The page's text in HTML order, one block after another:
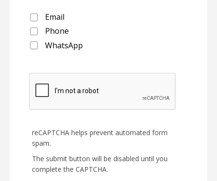
Email
Phone
WhatsApp
reCAPTCHA helps prevent automated form
spam.
The submit button will be disabled until you
complete the CAPTCHA.